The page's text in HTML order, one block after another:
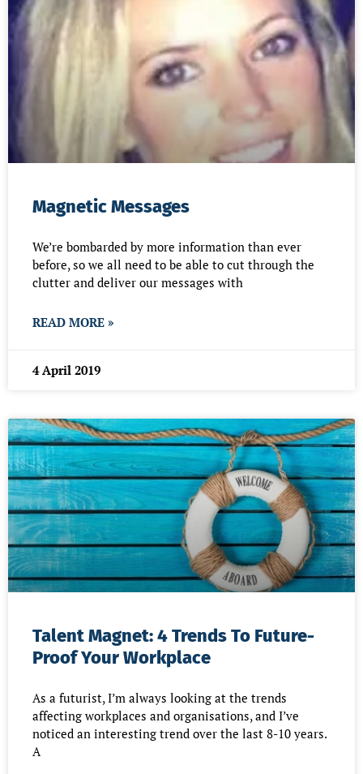
Magnetic Messages
We’re bombarded by more information than ever
before, so we all need to be able to cut through the
clutter and deliver our messages with
READ MORE »
4 April 2019
Talent Magnet: 4 Trends To Future-
Proof Your Workplace
As a futurist, I’m always looking at the trends
affecting workplaces and organisations, and I’ve
noticed an interesting trend over the last 8-10 years.
A